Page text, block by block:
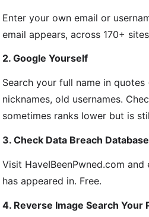
Enter your own email or
email appears, across 170+
2. Google Yourself
Search your full name in
nicknames, old usernames.
sometimes ranks lower but is
3. Check Data Breach
Visit HaveIBeenPwned.com
has appeared in. Free.
4. Reverse Image Search Your